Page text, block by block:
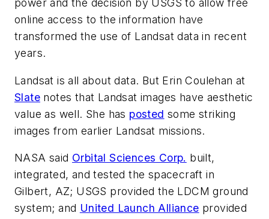
power and the decision by USGS to allow free
online access to the information have
transformed the use of Landsat data in recent
years.
Landsat is all about data. But Erin Coulehan at
Slate notes that Landsat images have aesthetic
value as well. She has posted some striking
images from earlier Landsat missions.
NASA said Orbital Sciences Corp. built,
integrated, and tested the spacecraft in
Gilbert, AZ; USGS provided the LDCM ground
system; and United Launch Alliance provided